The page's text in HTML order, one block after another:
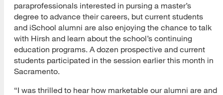
paraprofessionals interested in pursing a master’s
degree to advance their careers, but current students
and iSchool alumni are also enjoying the chance to talk
with Hirsh and learn about the school’s continuing
education programs. A dozen prospective and current
students participated in the session earlier this month in
Sacramento.
“I was thrilled to hear how marketable our alumni are and